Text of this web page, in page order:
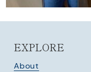
EXPLORE
About